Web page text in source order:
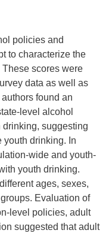
policies and
to characterize the
scores were
data as well as
found an
level alcohol
drinking, suggesting
youth drinking. In
wide and youth-
youth drinking.
ages, sexes,
Evaluation of
level policies, adult
suggested that adult